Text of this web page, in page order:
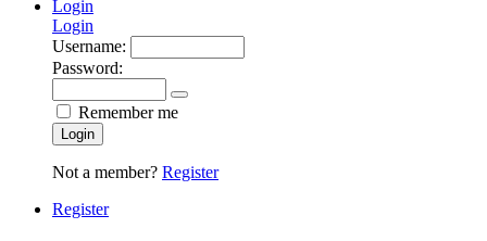
Login
Login
Username:
Password:
Remember me
Login
Not a member? Register
Register